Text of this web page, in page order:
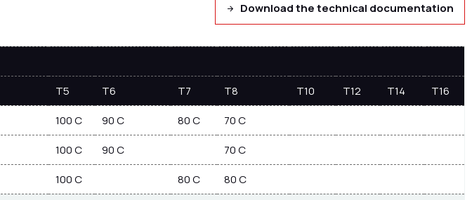
Download the technical documentation
T5 T6 T7 T8 T10 T12 T14 T16
100 C 90 C 80 C
70 C
100 C 90 C
70 C
100 C 80 C 80 C